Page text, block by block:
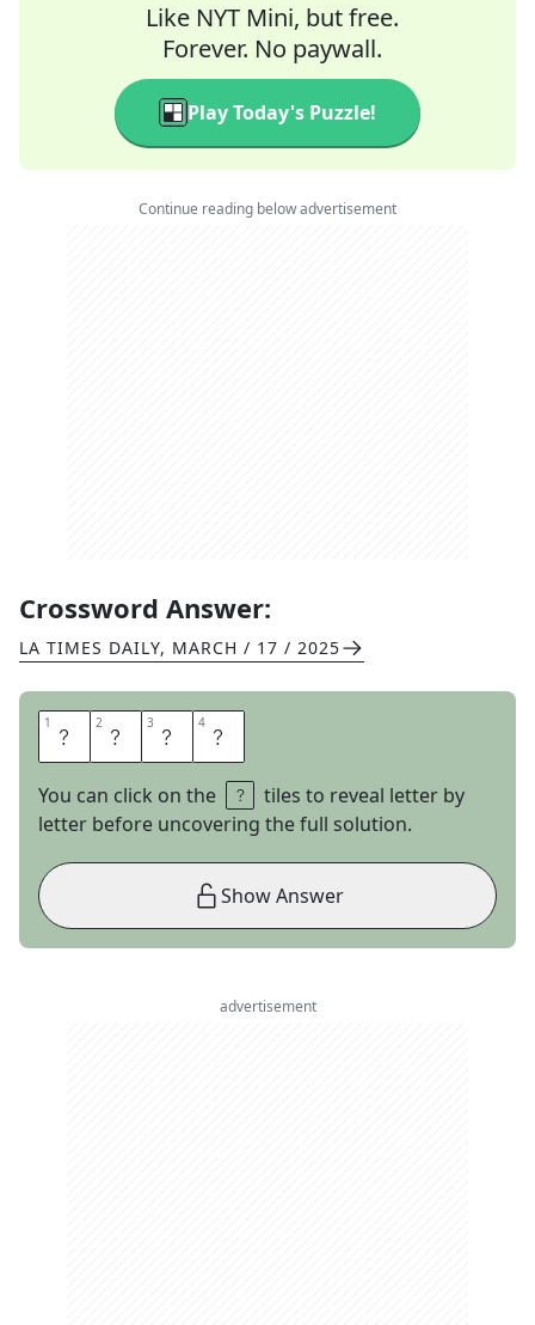
Like NYT Mini, but free.
Forever. No paywall.
Play Today's Puzzle!
Continue reading below advertisement
Crossword Answer:
LA TIMES DAILY, MARCH / 17 / 2025
1 G 2 O 3 A 4 T
You can click on the
tiles to reveal letter by
letter before uncovering the full solution.
Show Answer
advertisement